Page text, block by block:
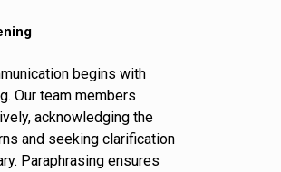
begins with
Our team members
acknowledging the
and seeking clarification
Paraphrasing ensures